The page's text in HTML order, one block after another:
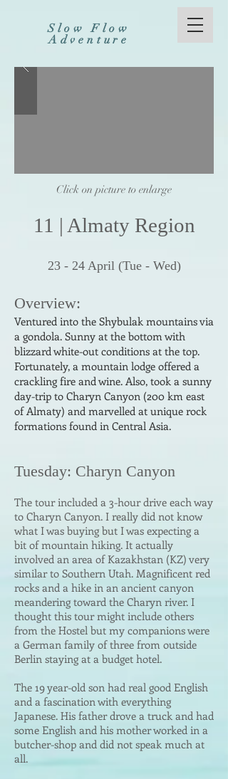
Slow Flow
Adventure
Click on picture to enlarge
11 | Almaty Region
23- 24 April (Tue - Wed)
Overview:
Ventured into the Shybulak mountainsvia
a gondola. Sunny at the bottom with
blizzard white-out conditions at the top.
Fortunately, a mountain lodge offered a
crackling fire and wine. Also, took a sunny
day-trip to Charyn Canyon (200 km east
of Almaty) and marvelled at unique rock
formations found in Central Asia.
Tuesday: Charyn Canyon
The tour included a 3-hour drive each way
to Charyn Canyon. I really did not know
what I was buying but I was expecting a
bit of mountain hiking. It actually
involved an area of Kazakhstan (KZ) very
similar to Southern Utah. Magnificent red
rocks and a hike in an ancient canyon
meandering toward the Charyn river. I
thought this tour might include others
from the Hostel but my companions were
a German family of three from outside
Berlin staying at a budget hotel.
The 19 year-old son had real good English
and a fascination with everything
Japanese. His father drove a truck and had
some English and his mother worked in a
butcher-shop and did not speak much at
all.